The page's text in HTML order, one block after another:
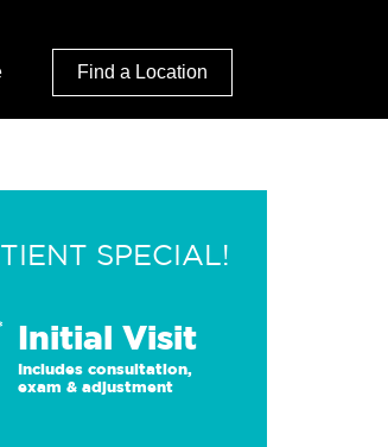
Find a Location
SPECIAL!
Initial Visit
Includes consultation,
exam & adjustment